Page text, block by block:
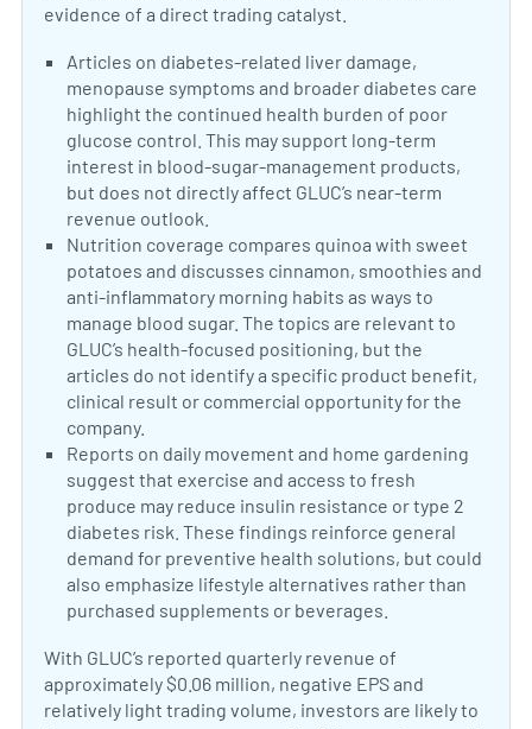
evidence of a direct trading catalyst.
Neutral Sentiment:
Articles on diabetes-related liver damage,
menopause symptoms and broader diabetes care
highlight the continued health burden of poor
glucose control. This may support long-term
interest in blood-sugar-management products,
but does not directly affect GLUC’s near-term
revenue outlook.
Neutral Sentiment:
Nutrition coverage compares quinoa with sweet
potatoes and discusses cinnamon, smoothies and
anti-inflammatory morning habits as ways to
manage blood sugar. The topics are relevant to
GLUC’s health-focused positioning, but the
articles do not identify a specific product benefit,
clinical result or commercial opportunity for the
company.
Neutral Sentiment:
Reports on daily movement and home gardening
suggest that exercise and access to fresh
produce may reduce insulin resistance or type 2
diabetes risk. These findings reinforce general
demand for preventive health solutions, but could
also emphasize lifestyle alternatives rather than
purchased supplements or beverages.
With GLUC’s reported quarterly revenue of
approximately $0.06 million, negative EPS and
relatively light trading volume, investors are likely to